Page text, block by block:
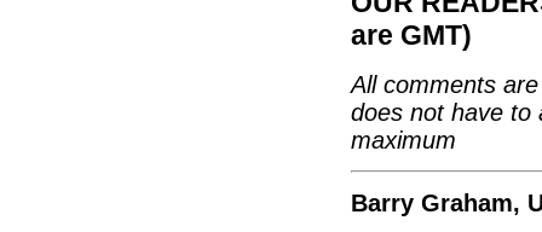
are GMT)
All comments
does not have to
maximum
Barry Graham,